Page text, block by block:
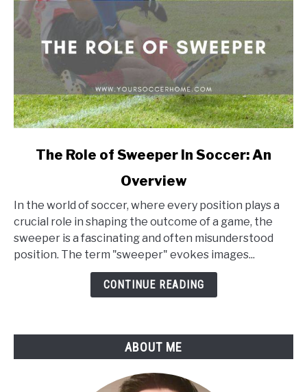
Role
Soccer:
The Role of Sweeper In Soccer: An
Overview
In the world of soccer, where every position plays a
crucial role in shaping the outcome of a game, the
sweeper is a fascinating and often misunderstood
position. The term "sweeper" evokes images...
CONTINUE READING
ABOUT ME